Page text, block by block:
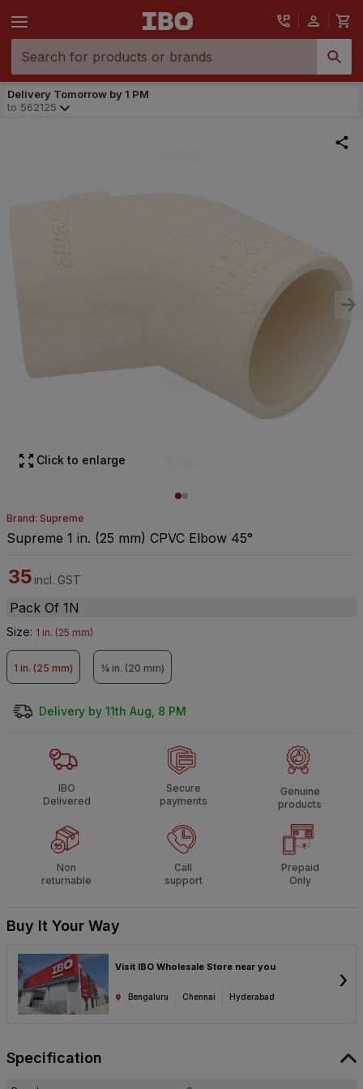
Delivery Tomorrow by 1 PM
to 562125
Click to enlarge
Brand: Supreme
Supreme 1 in. (25 mm) CPVC Elbow 45°
35 incl. GST
Pack Of 1N
Size: 1 in. (25 mm)
1 in. (25 mm) ¾ in. (20 mm)
Delivery by 11th Aug, 8 PM
IBO
Delivered
Secure
payments
Genuine
products
Non
returnable
Call
support
Prepaid
Only
Buy It Your Way
Visit IBO Wholesale Store near you
Bengaluru Chennai Hyderabad
›
Specification